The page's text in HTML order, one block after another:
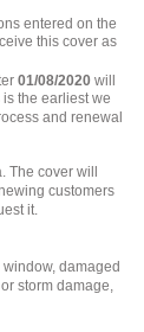
entered on the
this cover as
01/08/2020 will
the earliest we
and renewal
cover will
customers
it.
damaged
storm damage,